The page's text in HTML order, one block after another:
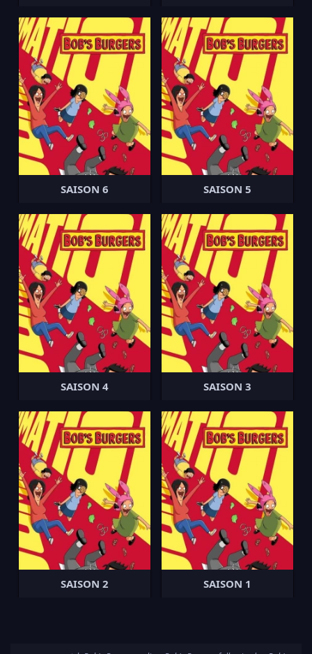
SAISON 6 SAISON 5
SAISON 4 SAISON 3
SAISON 2 SAISON 1